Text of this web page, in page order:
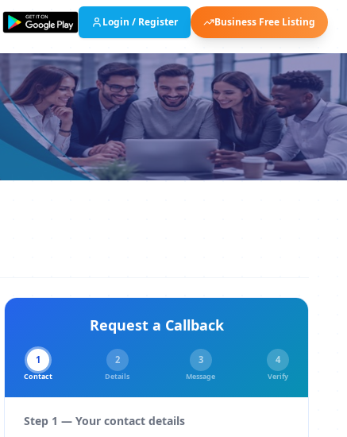
Login / Register Business Free Listing
Request a Callback
1
Contact
2
Details
3
Message
4
Verify
Step 1 — Your contact details